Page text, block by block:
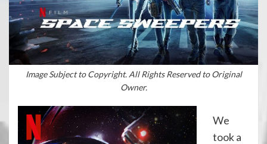
Image Subject to Copyright. All Rights Reserved to Original
Owner.
We
took a